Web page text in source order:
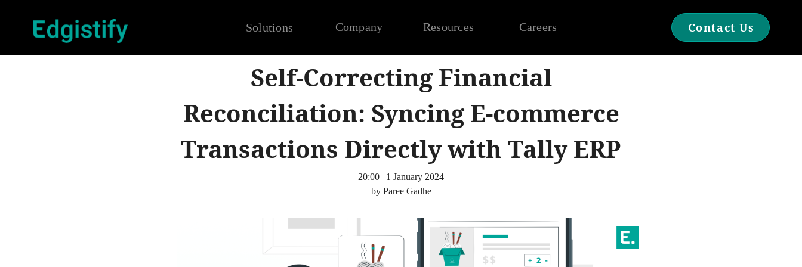
Solutions Company Resources Careers Contact Us
Self-Correcting Financial
Reconciliation: Syncing E-commerce
Transactions Directly with Tally ERP
20:00 | 1 January 2024
by Paree Gadhe